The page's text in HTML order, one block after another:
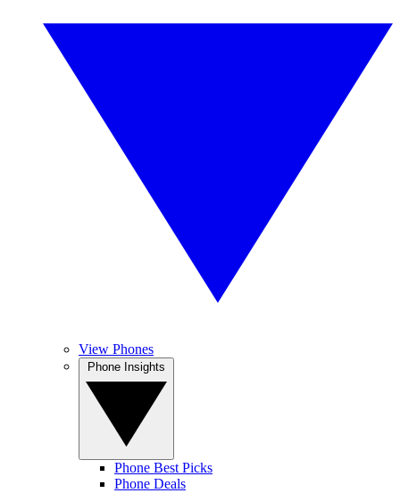
View Phones
Phone Best Picks
Phone Deals